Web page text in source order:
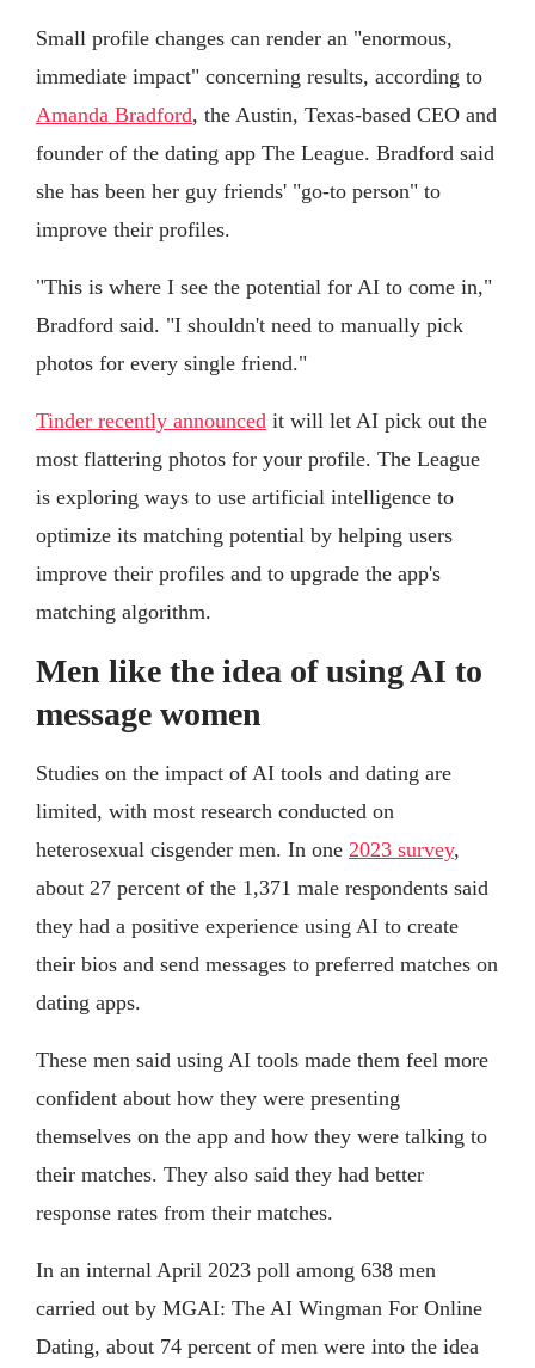
Small profile changes can render an "enormous,
immediate impact" concerning results, according to
Amanda Bradford, the Austin, Texas-based CEO and
founder of the dating app The League. Bradford said
she has been her guy friends' "go-to person" to
improve their profiles.
"This is where I see the potential for AI to come in,"
Bradford said. "I shouldn't need to manually pick
photos for every single friend."
Tinder recently announced it will let AI pick out the
most flattering photos for your profile. The League
is exploring ways to use artificial intelligence to
optimize its matching potential by helping users
improve their profiles and to upgrade the app's
matching algorithm.
Men like the idea of using AI to
message women
Studies on the impact of AI tools and dating are
limited, with most research conducted on
heterosexual cisgender men. In one 2023 survey,
about 27 percent of the 1,371 male respondents said
they had a positive experience using AI to create
their bios and send messages to preferred matches on
dating apps.
These men said using AI tools made them feel more
confident about how they were presenting
themselves on the app and how they were talking to
their matches. They also said they had better
response rates from their matches.
In an internal April 2023 poll among 638 men
carried out by MGAI: The AI Wingman For Online
Dating, about 74 percent of men were into the idea